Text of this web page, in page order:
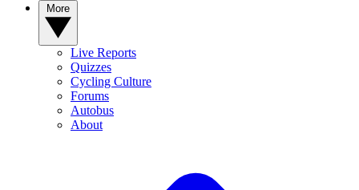
Live Reports
Quizzes
Cycling Culture
Forums
Autobus
About